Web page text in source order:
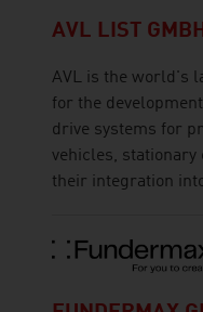
AVL LIST GMBH
AVL is the world's
for the
drive systems for
vehicles, stationary
their integration